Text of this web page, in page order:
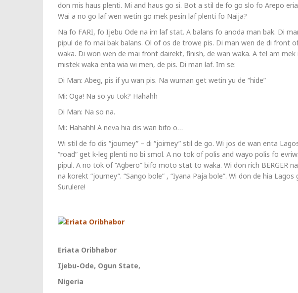
don mis haus plenti. Mi and haus go si. Bot a stil de fo go slo fo Arepo
Wai a no go laf wen wetin go mek pesin laf plenti fo Naija?
Na fo FARI, fo Ijebu Ode na im laf stat. A balans fo anoda man bak. Di
pipul de fo mai bak balans. Ol of os de trowe pis. Di man wen de di front
waka. Di won wen de mai front dairekt, finish, de wan waka. A tel am
mistek waka enta wia wi men, de pis. Di man laf. Im se:
Di Man: Abeg, pis if yu wan pis. Na wuman get wetin yu de “hide”
Mi: Oga! Na so yu tok? Hahahh
Di Man: Na so na.
Mi: Hahahh! A neva hia dis wan bifo o…
Wi stil de fo dis “journey” – di “joirney” stil de go. Wi jos de wan enta
“road” get k-leg plenti no bi smol. A no tok of polis and wayo polis fo
pipul. A no tok of “Agbero” bifo moto stat to waka. Wi don rich BERGER
na korekt “journey”. “Sango bole” , “Iyana Paja bole”. Wi don de hia
Surulere!
Eriata Oribhabor
Ijebu-Ode, Ogun State,
Nigeria